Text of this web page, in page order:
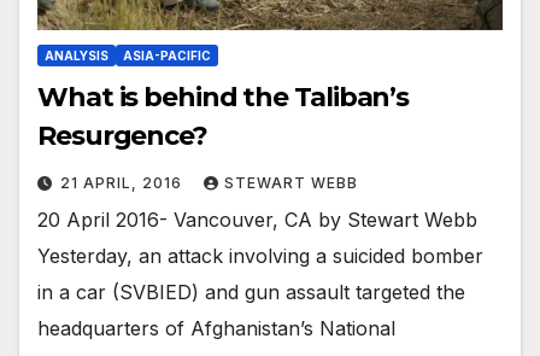
ANALYSIS ASIA-PACIFIC
What is behind the Taliban’s
Resurgence?
21 APRIL, 2016 STEWART WEBB
20 April 2016- Vancouver, CA by Stewart Webb
Yesterday, an attack involving a suicided bomber
in a car (SVBIED) and gun assault targeted the
headquarters of Afghanistan’s National